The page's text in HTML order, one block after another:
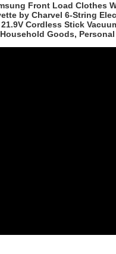
Front Load Clothes
by Charvel 6-String
Cordless Stick
Goods,